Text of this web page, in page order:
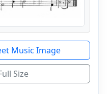
Music Image
Size